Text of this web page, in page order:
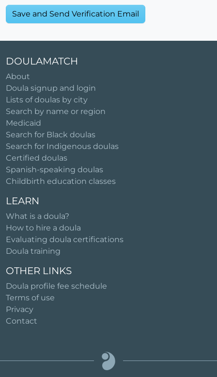
DOULAMATCH
About
Doula signup and login
Lists of doulas by city
Search by name or region
Medicaid
Search for Black doulas
Search for Indigenous doulas
Certified doulas
Spanish-speaking doulas
Childbirth education classes
LEARN
What is a doula?
How to hire a doula
Evaluating doula certifications
Doula training
OTHER LINKS
Doula profile fee schedule
Terms of use
Privacy
Contact